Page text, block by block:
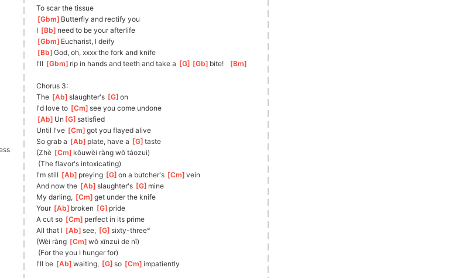
To scar the tissue
[ Gbm ]Butterfly and rectify you
I [ Bb ]need to be your afterlife
[ Gbm ]Eucharist, I deify
[ Bb ]God, oh, xxxx the fork and knife
I'll [ Gbm ]rip in hands and teeth and take a [ G ][ Gb ]bite! [ Bm
Chorus 3:
The [ Ab ]slaughter's [ G ]on
I'd love to [ Cm ]see you come undone
[ Ab ]Un [ G ]satisfied
Until I've [ Cm ]got you flayed alive
So grab a [ Ab ]plate, have a [ G ]taste
(Zhè [ Cm ]kǒuwèi ràng wǒ táozuì)
(The flavor's intoxicating)
I'm still [ Ab ]preying [ G ]on a butcher's [ Cm ]vein
And now the [ Ab ]slaughter's [ G ]mine
My darling, [ Cm ]get under the knife
Your [ Ab ]broken [ G ]pride
A cut so [ Cm ]perfect in its prime
All that I [ Ab ]see, [ G ]sixty-three°
(Wèi ràng [ Cm ]wǒ xīnzuì de nǐ)
(For the you I hunger for)
I'll be [ Ab ]waiting, [ G ]so [ Cm ]impatiently